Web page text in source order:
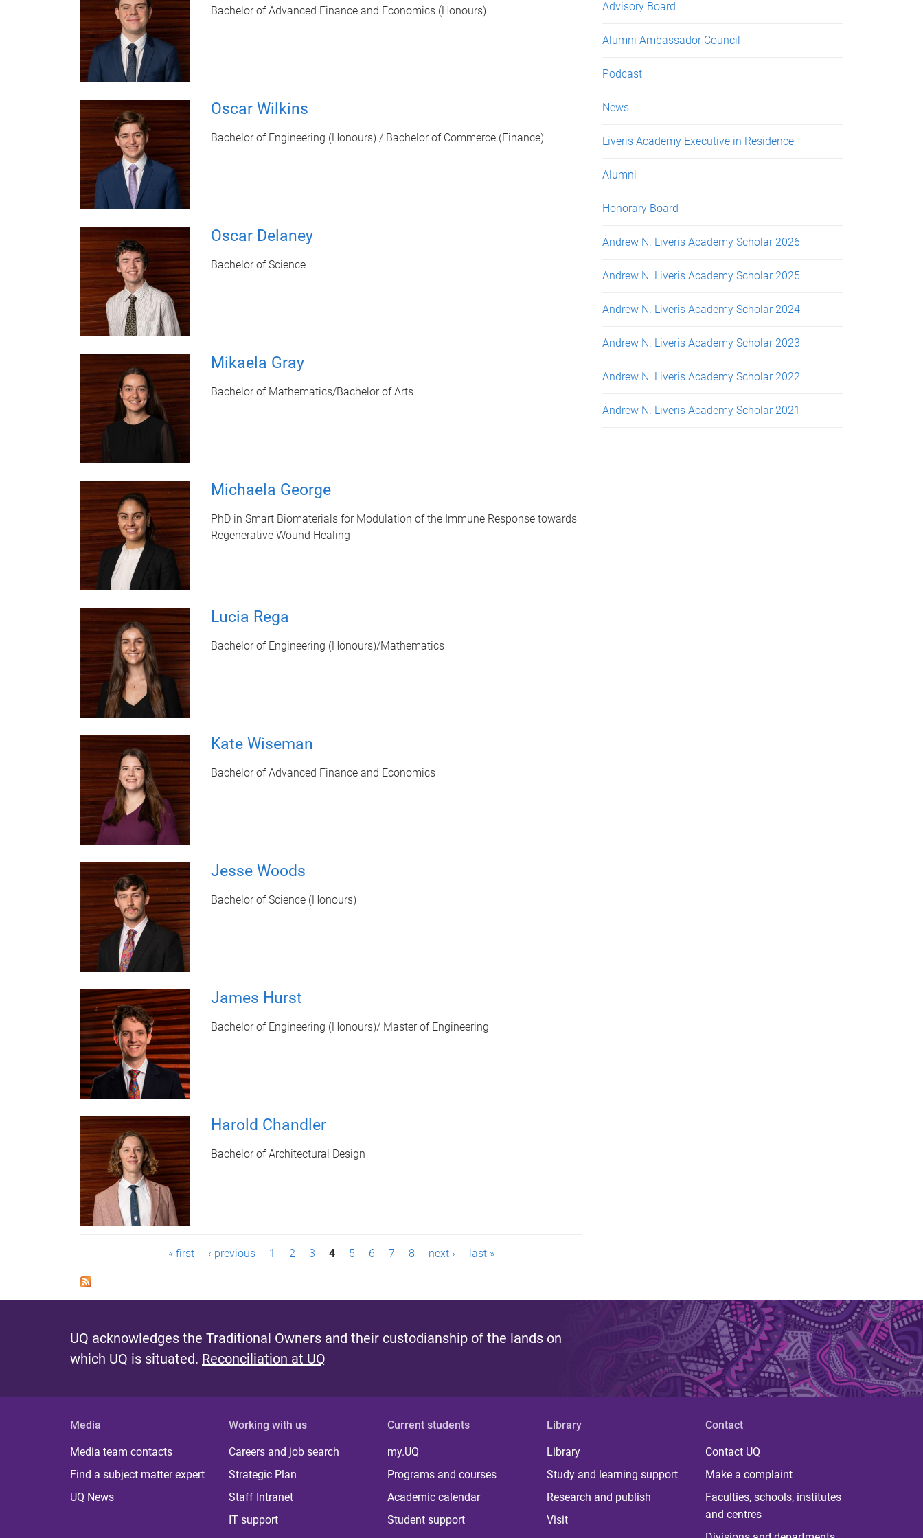
Bachelor of Advanced Finance and Economics (Honours)
Oscar Wilkins
Bachelor of Engineering (Honours) / Bachelor of Commerce (Finance)
Oscar Delaney
Bachelor of Science
Mikaela Gray
Bachelor of Mathematics/Bachelor of Arts
Michaela George
PhD in Smart Biomaterials for Modulation of the Immune Response towards
Regenerative Wound Healing
Lucia Rega
Bachelor of Engineering (Honours)/Mathematics
Kate Wiseman
Bachelor of Advanced Finance and Economics
Jesse Woods
Bachelor of Science (Honours)
James Hurst
Bachelor of Engineering (Honours)/ Master of Engineering
Harold Chandler
Bachelor of Architectural Design
a
e
s
« first ‹ previous 1 2 3 4 5 6 7 8 next › last »
Advisory Board
Alumni Ambassador Council
Podcast
News
Liveris Academy Executive in Residence
Alumni
Honorary Board
Andrew N. Liveris Academy Scholar 2026
Andrew N. Liveris Academy Scholar 2025
Andrew N. Liveris Academy Scholar 2024
Andrew N. Liveris Academy Scholar 2023
Andrew N. Liveris Academy Scholar 2022
Andrew N. Liveris Academy Scholar 2021
UQ acknowledges the Traditional Owners and their custodianship of the lands on
which UQ is situated. Reconciliation at UQ
Media
Media team contacts
Find a subject matter expert
UQ News
Working with us
Careers and job search
Strategic Plan
Staff Intranet
IT support
Current students
my.UQ
Programs and courses
Academic calendar
Student support
Library
Library
Study and learning support
Research and publish
Visit
Contact
Contact UQ
Make a complaint
Faculties, schools, institutes
and centres